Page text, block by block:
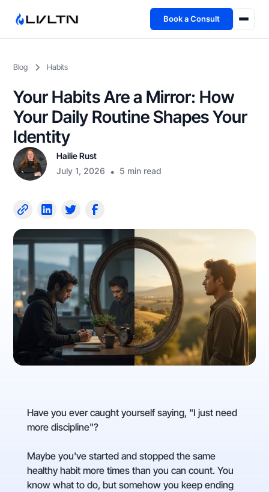
Book a Consult
Fireside
TFL App
Blog Habits
Your Habits Are a Mirror: How
Your Daily Routine Shapes Your
Identity
Hailie Rust
July 1, 2026 • 5 min read
Have you ever caught yourself saying, "I just need
more discipline"?
Maybe you've started and stopped the same
healthy habit more times than you can count. You
know what to do, but somehow you keep ending